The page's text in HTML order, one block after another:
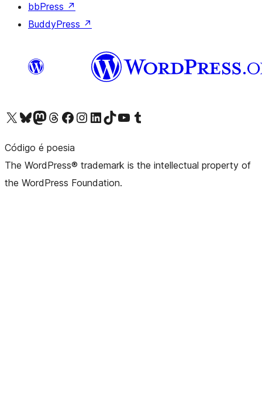
bbPress ↗
BuddyPress ↗
Visit our X (formerly Twitter) account
Visit our Bluesky account
Visit our Mastodon account
Visit our Threads account
Visit our Facebook pageVisit our Instagram account
Visit our LinkedIn account
Visit our TikTok account
Visit our YouTube channel
Visit our Tumblr account
Código é poesia
The WordPress® trademark is the intellectual property of
the WordPress Foundation.